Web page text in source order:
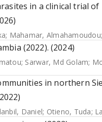
in a clinical trial of
; Mahamar, Almahamoudou;
(2022). (2024)
; Sarwar, Md Golam;
in northern
Daniel; Otieno, Tuda;